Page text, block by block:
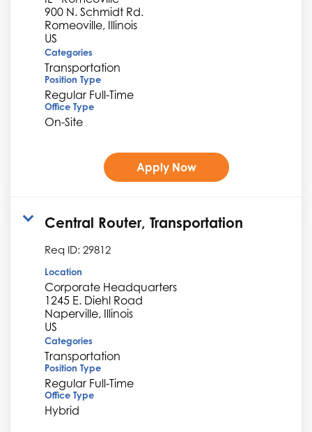
900 N. Schmidt Rd.
Romeoville, Illinois
Categories
Transportation
Position Type
Regular Full-Time
Office Type
On-Site
Apply Now
Central Router, Transportation
Req ID: 29812
Location
Corporate Headquarters
1245 E. Diehl Road
Naperville, Illinois
Categories
Transportation
Position Type
Regular Full-Time
Office Type
Hybrid